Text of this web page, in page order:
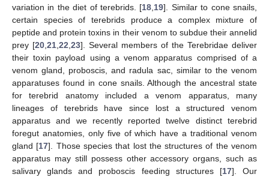
variation in the diet of terebrids. [18 19]. Similar to cone snails,
certain species of terebrids produce a complex mixture of
peptide and protein toxins in their venom to subdue their annelid
prey [20 21 22 23]. Several members of the Terebridae deliver
their toxin payload using a venom apparatus comprised of a
venom gland, proboscis, and radula sac, similar to the venom
apparatuses found in cone snails. Although the ancestral state
for terebrid anatomy included a venom apparatus, many
lineages of terebrids have since lost a structured venom
apparatus and we recently reported twelve distinct terebrid
foregut anatomies, only five of which have a traditional venom
gland [17]. Those species that lost the structures of the venom
apparatus may still possess other accessory organs, such as
salivary glands and proboscis feeding structures [17]. Our